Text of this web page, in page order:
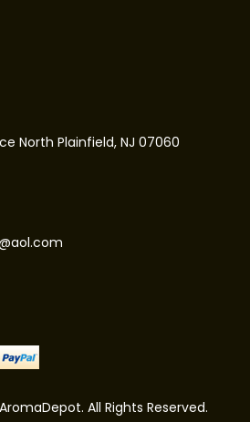
North Plainfield, NJ 07060
All Rights Reserved.